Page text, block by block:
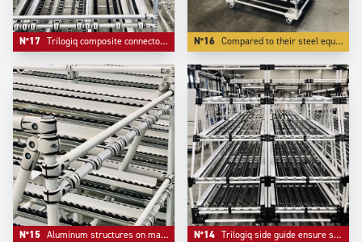
N°17 Trilogiq composite connectors do not mark tubes, are easier to adjust and bring extreme lightness. N°16 Compared to their steel equivalent, Aluminium structures weight more than 50 % less, which is essential for mobility.
N°15 Aluminum structures on material handling systems are more and more appreciated for their elegance and their lightness. N°14 Trilogiq side guide ensure safety and flow on flow racks systems.